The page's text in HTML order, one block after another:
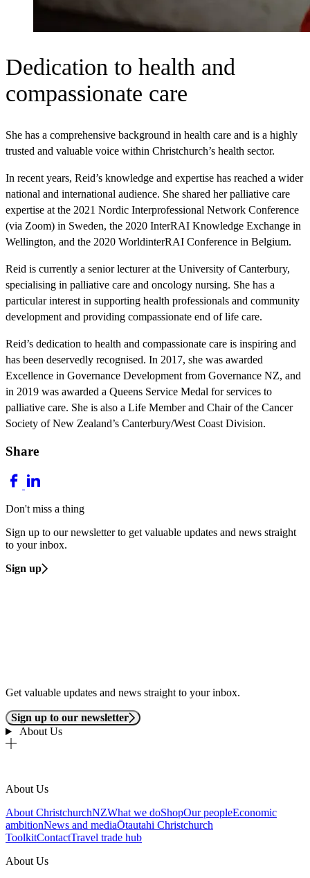
Dedication to health and
compassionate care
She has a comprehensive background in health care and is a highly
trusted and valuable voice within Christchurch’s health sector.
In recent years, Reid’s knowledge and expertise has reached a wider
national and international audience. She shared her palliative care
expertise at the 2021 Nordic Interprofessional Network Conference
(via Zoom) in Sweden, the 2020 InterRAI Knowledge Exchange in
Wellington, and the 2020 WorldinterRAI Conference in Belgium.
Reid is currently a senior lecturer at the University of Canterbury,
specialising in palliative care and oncology nursing. She has a
particular interest in supporting health professionals and community
development and providing compassionate end of life care.
Reid’s dedication to health and compassionate care is inspiring and
has been deservedly recognised. In 2017, she was awarded
Excellence in Governance Development from Governance NZ, and
in 2019 was awarded a Queens Service Medal for services to
palliative care. She is also a Life Member and Chair of the Cancer
Society of New Zealand’s Canterbury/West Coast Division.
Share
Don't miss a thing
Sign up to our newsletter to get valuable updates and news straight
to your inbox.
Sign up
Get valuable updates and news straight to your inbox.
Sign up to our newsletter
About Us
About Us
About ChristchurchNZWhat we doShopOur peopleEconomic
ambitionNews and mediaŌtautahi Christchurch
ToolkitContactTravel trade hub
About Us